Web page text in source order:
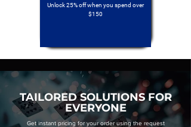
Unlock 25% off when you spend over
$150
TAILORED SOLUTIONS FOR
EVERYONE
Get instant pricing for your order using the request